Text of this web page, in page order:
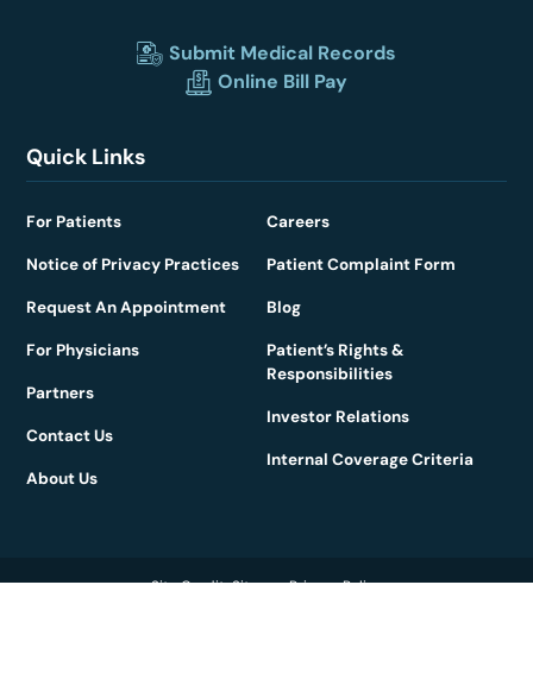
Submit Medical Records
Online Bill Pay
Quick Links
For Patients
Notice of Privacy Practices
Request An Appointment
For Physicians
Partners
Contact Us
About Us
Careers
Patient Complaint Form
Blog
Patient’s Rights &
Responsibilities
Investor Relations
Internal Coverage Criteria
Site CreditsSitemapPrivacy Policy